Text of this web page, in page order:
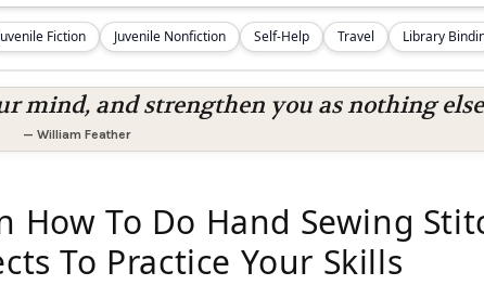
Fiction Juvenile Nonfiction Self-Help Travel Library
mind, and strengthen you as nothing else
— William Feather
How To Do Hand Sewing
To Practice Your Skills